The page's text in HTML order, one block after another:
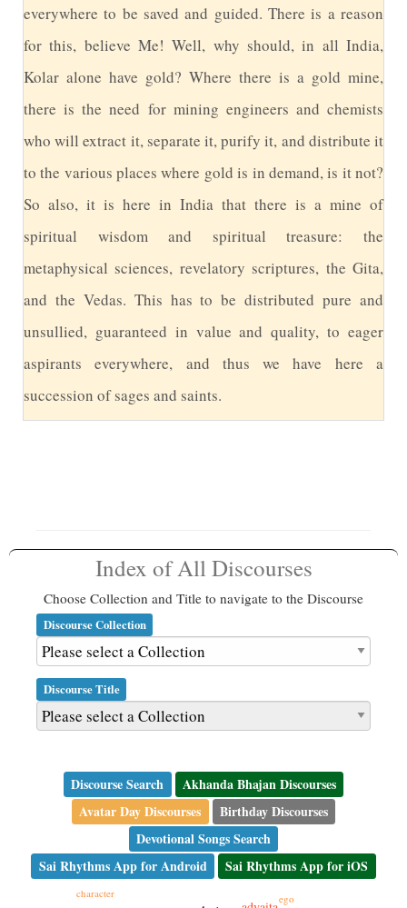
everywhere to be saved and guided. There is a reason
for this, believe Me! Well, why should, in all India,
Kolar alone have gold? Where there is a gold mine,
there is the need for mining engineers and chemists
who will extract it, separate it, purify it, and distribute it
to the various places where gold is in demand, is it not?
So also, it is here in India that there is a mine of
spiritual wisdom and spiritual treasure: the
metaphysical sciences, revelatory scriptures, the Gita,
and the Vedas. This has to be distributed pure and
unsullied, guaranteed in value and quality, to eager
aspirants everywhere, and thus we have here a
succession of sages and saints.
Index of All Discourses
Choose Collection and Title to navigate to the Discourse
Discourse Collection
Discourse Title
Discourse Search
Akhanda Bhajan Discourses
Avatar Day Discourses
Birthday Discourses
Devotional Songs Search
Sai Rhythms App for Android
Sai Rhythms App for iOS
character ego